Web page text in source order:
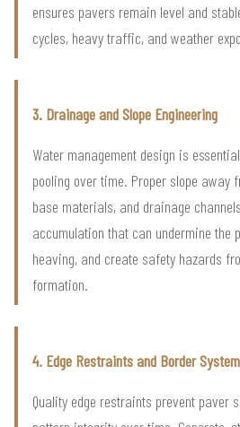
ensures pavers remain level and
cycles, heavy traffic, and weather
3. Drainage and Slope Engineering
Water management design is
pooling over time. Proper slope away
base materials, and drainage
accumulation that can undermine the
heaving, and create safety hazards
formation.
4. Edge Restraints and Border
Quality edge restraints prevent paver